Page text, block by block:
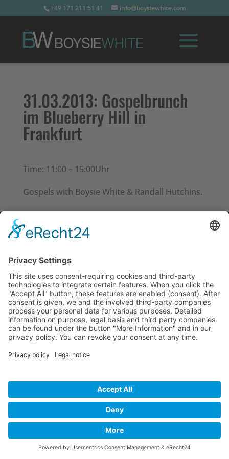
+49 171 211 51 41 info@boysiewhite.com
31.03.2013: Gospelbrunch
im Blueberry Hill in
Frankfurt
Time: 11:00 – 15:00Uhr
Gospels with Boysie White & Randall Hutchins.
Developed and powered bygrafix.house